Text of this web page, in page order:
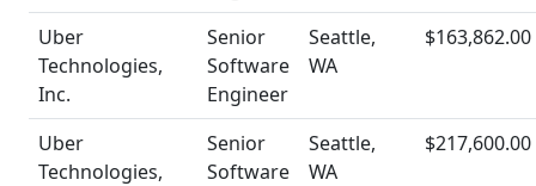
Uber
Technologies,
Inc.
Senior
Software
Engineer
Seattle,
WA
$163,862.00
Uber
Technologies,
Senior
Software
Seattle,
WA
$217,600.00